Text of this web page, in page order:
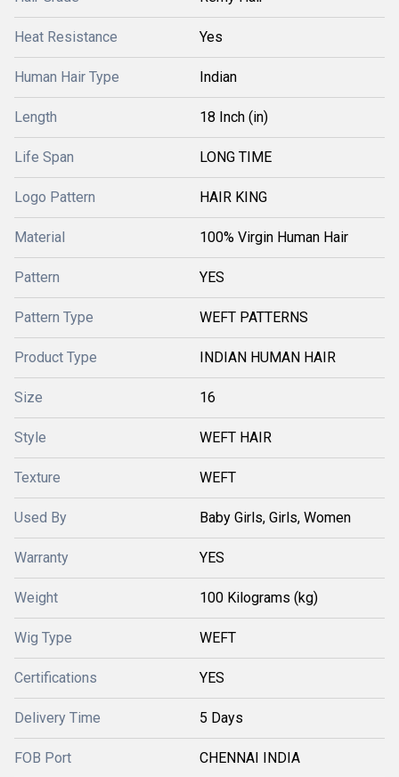
Heat Resistance Yes
Human Hair Type Indian
Length 18 Inch (in)
Life Span LONG TIME
Logo Pattern HAIR KING
Material 100% Virgin Human Hair
Pattern YES
Pattern Type WEFT PATTERNS
Product Type INDIAN HUMAN HAIR
Size 16
Style WEFT HAIR
Texture WEFT
Used By Baby Girls, Girls, Women
Warranty YES
Weight 100 Kilograms (kg)
Wig Type WEFT
Certifications YES
Delivery Time 5 Days
FOB Port CHENNAI INDIA